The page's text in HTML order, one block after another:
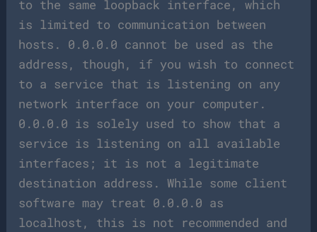
to the same loopback interface, which
is limited to communication between
hosts. 0.0.0.0 cannot be used as the
address, though, if you wish to connect
to a service that is listening on any
network interface on your computer.
0.0.0.0 is solely used to show that a
service is listening on all available
interfaces; it is not a legitimate
destination address. While some client
software may treat 0.0.0.0 as
localhost, this is not recommended and